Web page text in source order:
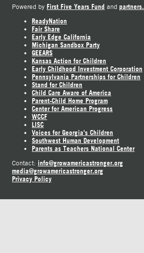
Powered by First Five Years Fund and partners.
ReadyNation
Fair Share
Early Edge California
Michigan Sandbox Party
GEEARS
Kansas Action for Children
Early Childhood Investment Corporation
Pennsylvania Partnerships for Children
Stand for Children
Child Care Aware of America
Parent-Child Home Program
Center for American Progress
WCCF
LISC
Voices for Georgia's Children
Southwest Human Development
Parents as Teachers National Center
Contact: info@growamericastronger.org
media@growamericastronger.org
Privacy Policy